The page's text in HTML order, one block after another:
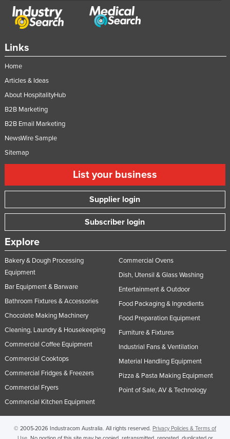
Slovenia
Solomon Islands
South Africa
Sri Lanka
Sudan
Suriname
Switzerland
Tanzania
Thailand
Timor-Leste
Togo
Tonga
Trinidad and Tobago
Turkmenistan
Tuvalu
Uganda
Links
Home
Articles & Ideas
About HospitalityHub
B2B Marketing
B2B Email Marketing
NewsWire Sample
Sitemap
List your business
Supplier login
Subscriber login
Explore
Bakery & Dough Processing
Equipment
Bar Equipment & Barware
Bathroom Fixtures & Accessories
Chocolate Making Machinery
Cleaning, Laundry & Housekeeping
Commercial Coffee Equipment
Commercial Cooktops
Commercial Fridges & Freezers
Commercial Fryers
Commercial Kitchen Equipment
Commercial Ovens
Dish, Utensil & Glass Washing
Entertainment & Outdoor
Food Packaging & Ingredients
Food Preparation Equipment
Furniture & Fixtures
Industrial Fans & Ventilation
Material Handling Equipment
Pizza & Pasta Making Equipment
Point of Sale, AV & Technology
© 2005-2026 Industracom Australia. All rights reserved. Privacy Policies & Terms of